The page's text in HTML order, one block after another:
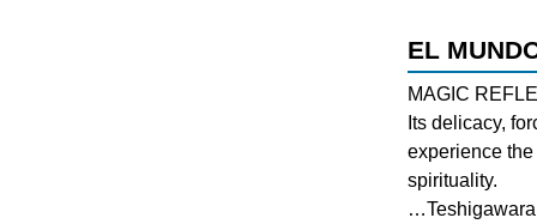
EL
MAGIC
Its delicacy,
experience
spirituality.